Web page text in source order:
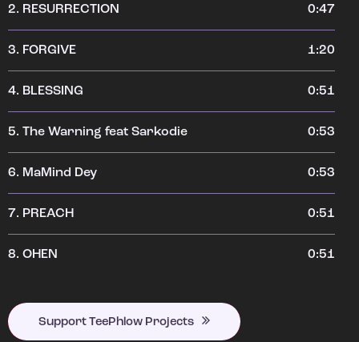
2. RESURRECTION 0:47
3. FORGIVE 1:20
4. BLESSING 0:51
5. The Warning feat Sarkodie 0:53
6. MaMind Dey 0:53
7. PREACH 0:51
8. OHEN 0:51
Support TeePhlow Projects